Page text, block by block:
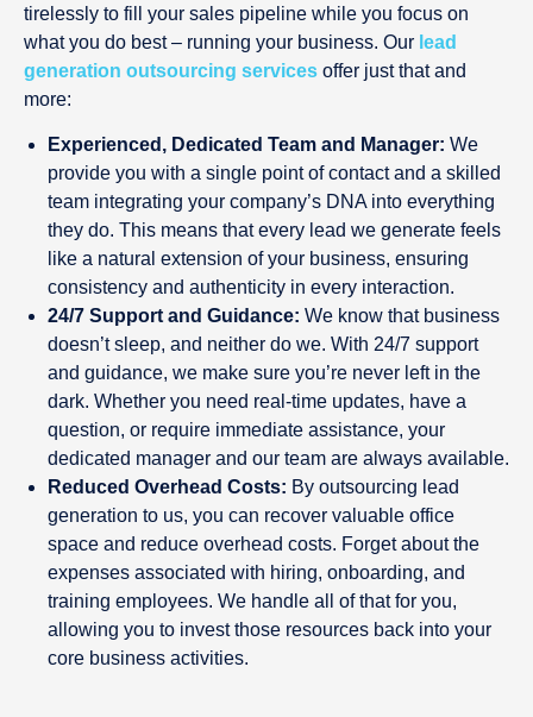
tirelessly to fill your sales pipeline while you focus on
what you do best – running your business. Our lead
generation outsourcing services offer just that and
more:
Experienced, Dedicated Team and Manager: We
provide you with a single point of contact and a skilled
team integrating your company’s DNA into everything
they do. This means that every lead we generate feels
like a natural extension of your business, ensuring
consistency and authenticity in every interaction.
24/7 Support and Guidance: We know that business
doesn’t sleep, and neither do we. With 24/7 support
and guidance, we make sure you’re never left in the
dark. Whether you need real-time updates, have a
question, or require immediate assistance, your
dedicated manager and our team are always available.
Reduced Overhead Costs: By outsourcing lead
generation to us, you can recover valuable office
space and reduce overhead costs. Forget about the
expenses associated with hiring, onboarding, and
training employees. We handle all of that for you,
allowing you to invest those resources back into your
core business activities.